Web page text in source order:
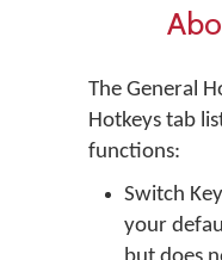
The General
Hotkeys tab
functions:
Switch
your